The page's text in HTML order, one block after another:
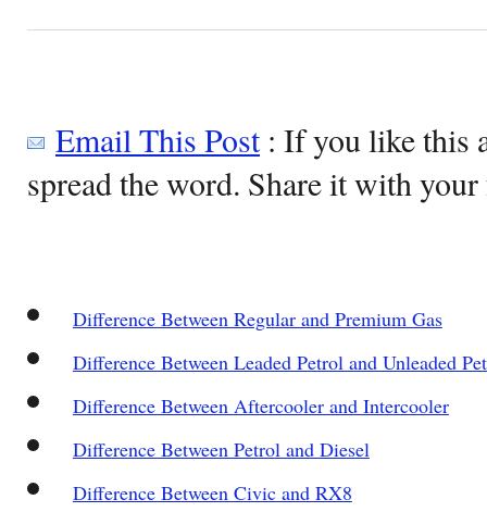
Email This Post: If you like this
spread the word. Share it with
Difference Between Regular and Premium Gas
Difference Between Leaded Petrol and Unleaded
Difference Between Aftercooler and Intercooler
Difference Between Petrol and Diesel
Difference Between Civic and RX8